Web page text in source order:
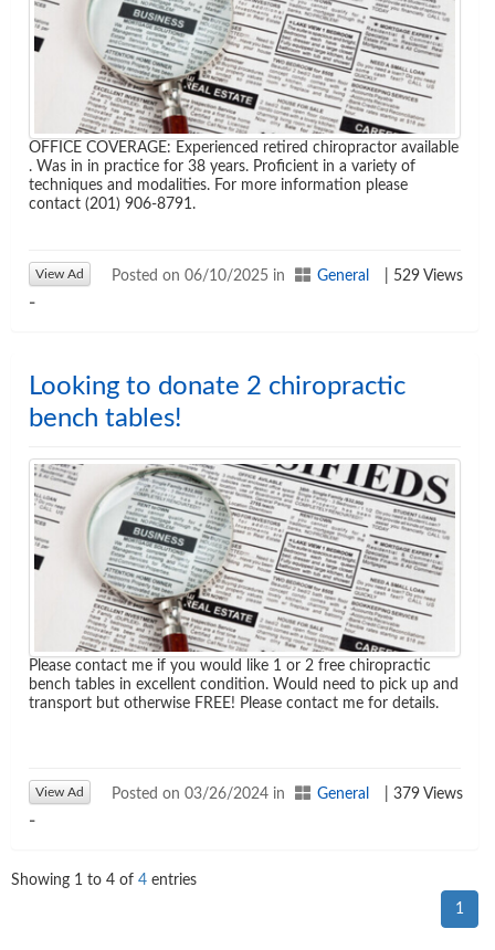
OFFICE COVERAGE: Experienced retired chiropractor available
. Was in in practice for 38 years. Proficient in a variety of
techniques and modalities. For more information please
contact (201) 906-8791.
View Ad Posted on 06/10/2025 in General | 529 Views
-
Looking to donate 2 chiropractic
bench tables!
Please contact me if you would like 1 or 2 free chiropractic
bench tables in excellent condition. Would need to pick up and
transport but otherwise FREE! Please contact me for details.
View Ad Posted on 03/26/2024 in General | 379 Views
-
Showing 1 to 4 of 4 entries
1